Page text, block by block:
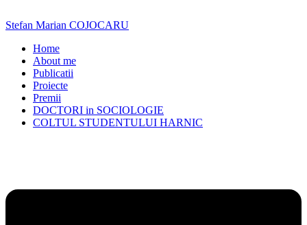
to
Stefan Marian COJOCARU
Home
About me
Publicatii
Proiecte
Premii
DOCTORI in SOCIOLOGIE
COLTUL STUDENTULUI HARNIC